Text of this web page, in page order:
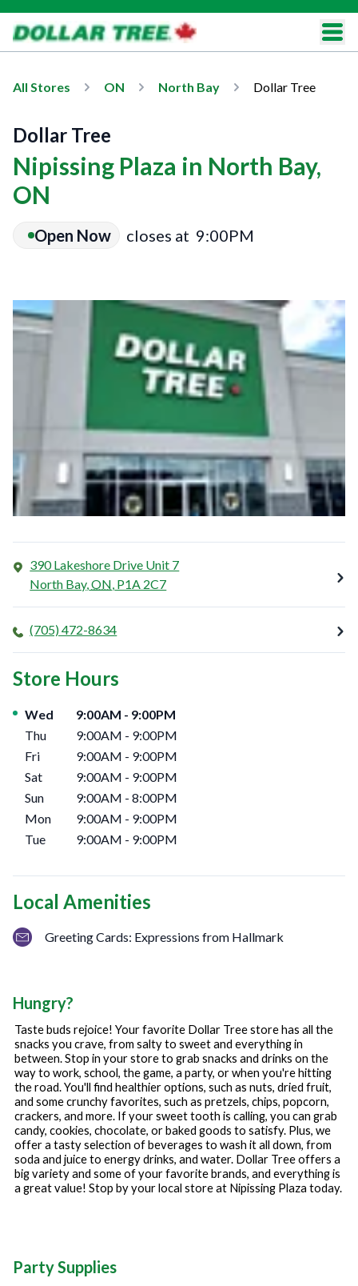
All Stores ON North Bay Dollar Tree
Dollar Tree
Nipissing Plaza in North Bay,
ON
Open Now closes at 9:00PM
390 Lakeshore Drive Unit 7
North Bay,ON, P1A 2C7
(705) 472-8634
Store Hours
Day of the Week Hours
Wed 9:00AM - 9:00PM
Thu
9:00AM - 9:00PM
Fri
9:00AM - 9:00PM
Sat
9:00AM - 9:00PM
Sun
9:00AM - 8:00PM
Mon
9:00AM - 9:00PM
Tue
9:00AM - 9:00PM
Local Amenities
Greeting Cards: Expressions from Hallmark
Hungry?
Taste buds rejoice! Your favorite Dollar Tree store has all the
snacks you crave, from salty to sweet and everything in
between. Stop in your store to grab snacks and drinks on the
way to work, school, the game, a party, or when you're hitting
the road. You'll find healthier options, such as nuts, dried fruit,
and some crunchy favorites, such as pretzels, chips, popcorn,
crackers, and more. If your sweet tooth is calling, you can grab
candy, cookies, chocolate, or baked goods to satisfy. Plus, we
offer a tasty selection of beverages to wash it all down, from
soda and juice to energy drinks, and water. Dollar Tree offers a
big variety and some of your favorite brands, and everything is
a great value! Stop by your local store at Nipissing Plaza today.
Party Supplies